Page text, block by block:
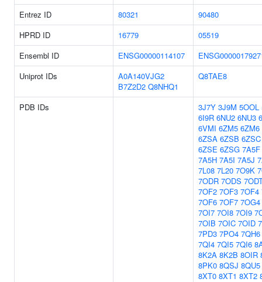
Entrez ID
80321
90480
HPRD ID
16779
05519
Ensembl ID
ENSG00000114107
Uniprot IDs
A0A140VJG2
B7Z2D2 Q8NHQ1
Q8TAE8
PDB IDs 3J7Y 3J9M 5OOL
6I9R 6NU2 6NU3
6VMI 6ZM5 6ZM6
6ZSA 6ZSB 6ZSC
6ZSE 6ZSG 7A5F
7A5H 7A5I 7A5J
7L08 7L20 7O9K
7ODR 7ODS
7OF2 7OF3 7OF4
7OF6 7OF7 7OG4
7OI7 7OI8 7OI9
7OIB 7OIC 7OID
7PD3 7PO4 7QH6
7QI4 7QI5 7QI6
8K2A 8K2B 8OIR
8PK0 8QSJ 8QU5
8XT0 8XT1 8XT2